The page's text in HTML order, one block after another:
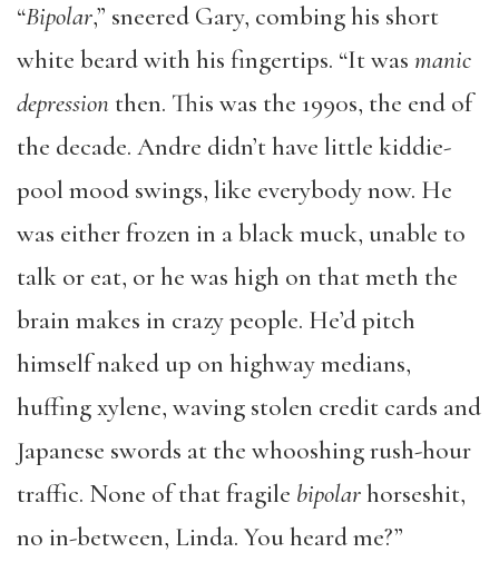
“Bipolar,” sneered Gary, combing his short
white beard with his fingertips. “It was manic
depression then. This was the 1990s, the end of
the decade. Andre didn’t have little kiddie-
pool mood swings, like everybody now. He
was either frozen in a black muck, unable to
talk or eat, or he was high on that meth the
brain makes in crazy people. He’d pitch
himself naked up on highway medians,
huffing xylene, waving stolen credit cards and
Japanese swords at the whooshing rush-hour
traffic. None of that fragile bipolarhorseshit,
no in-between, Linda. You heard me?”